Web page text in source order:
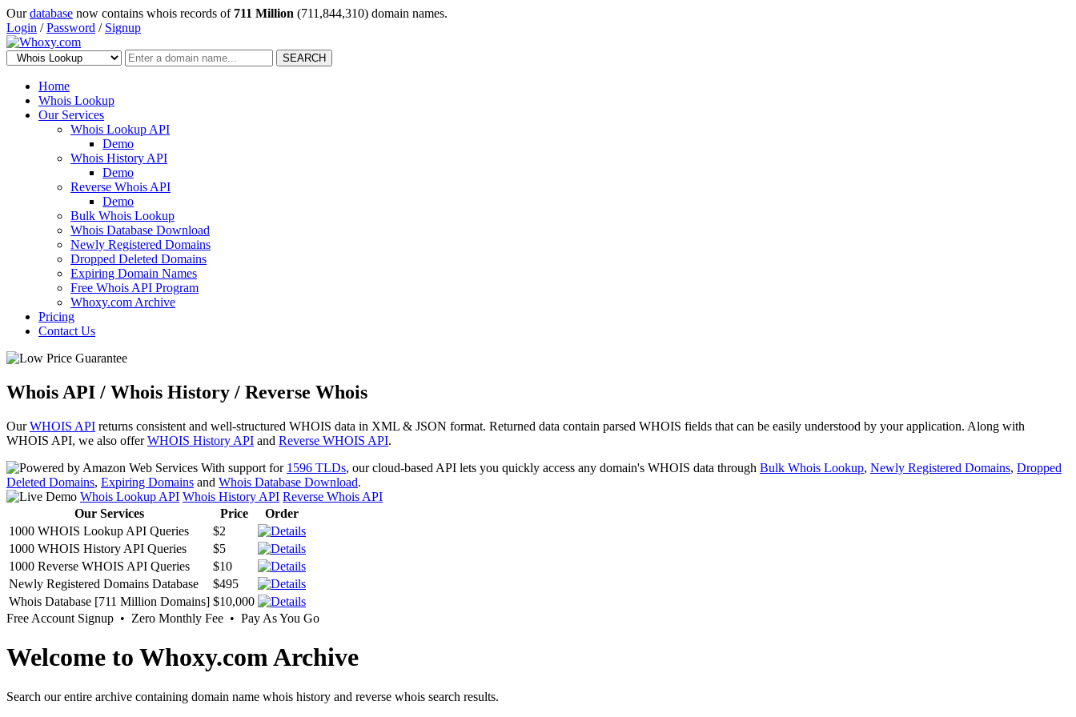
Ourdatabase now contains whois records of 711 Million (711,844,310) domain names.
Login /Password / Signup
SEARCH
Home
Whois Lookup
Our Services
Whois Lookup API
Demo
Whois History API
Demo
Reverse Whois API
Demo
Bulk Whois Lookup
Whois Database Download
Newly Registered Domains
Dropped Deleted Domains
Expiring Domain Names
Free Whois API Program
Whoxy.com Archive
Pricing
Contact Us
Whois API / Whois History / Reverse Whois
OurWHOIS API returns consistent and well-structured WHOIS data in XML & JSON format. Returned data contain parsed WHOIS fields that can be easily understood by your application. Along with
WHOIS API, we also offerWHOIS History API and Reverse WHOIS API.
With support for 1596 TLDs, our cloud-based API lets you quickly access any domain's WHOIS data through Bulk Whois Lookup, Newly Registered Domains, Dropped
Deleted Domains, Expiring Domains and Whois Database Download.
Whois Lookup API Whois History API Reverse Whois API
Our Services
Price
Order
1000 WHOIS Lookup API Queries
$2
1000 WHOIS History API Queries
$5
1000 Reverse WHOIS API Queries
$10
Newly Registered Domains Database
$495
Whois Database [711 Million Domains] $10,000
Free Account Signup • Zero Monthly Fee • Pay As You Go
Welcome to Whoxy.com Archive
Search our entire archive containing domain name whois history and reverse whois search results.